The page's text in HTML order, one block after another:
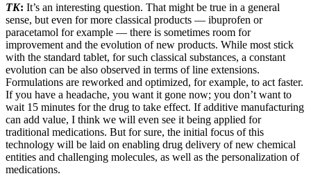
TK: It’s an interesting question. That might be true in a general
sense, but even for more classical products — ibuprofen or
paracetamol for example — there is sometimes room for
improvement and the evolution of new products. While most stick
with the standard tablet, for such classical substances, a constant
evolution can be also observed in terms of line extensions.
Formulations are reworked and optimized, for example, to act faster.
If you have a headache, you want it gone now; you don’t want to
wait 15 minutes for the drug to take effect. If additive manufacturing
can add value, I think we will even see it being applied for
traditional medications. But for sure, the initial focus of this
technology will be laid on enabling drug delivery of new chemical
entities and challenging molecules, as well as the personalization of
medications.